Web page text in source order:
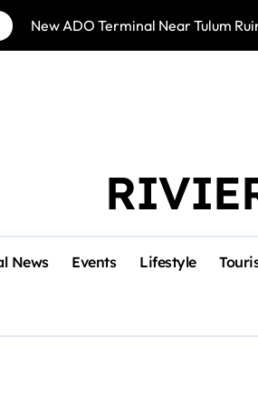
New ADO Terminal Near Tulum
News Events Lifestyle